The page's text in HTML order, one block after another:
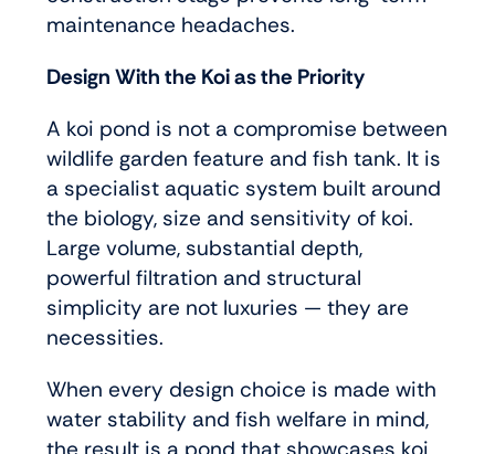
maintenance headaches.
Design With the Koi as the Priority
A koi pond is not a compromise between
wildlife garden feature and fish tank. It is
a specialist aquatic system built around
the biology, size and sensitivity of koi.
Large volume, substantial depth,
powerful filtration and structural
simplicity are not luxuries — they are
necessities.
When every design choice is made with
water stability and fish welfare in mind,